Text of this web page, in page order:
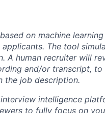
on machine
The tool
A human recruiter will
and/or transcript, to
the job description.
intelligence
to fully focus on